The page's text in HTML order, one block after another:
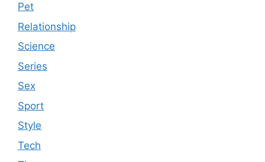
Pet
Relationship
Science
Series
Sex
Sport
Style
Tech